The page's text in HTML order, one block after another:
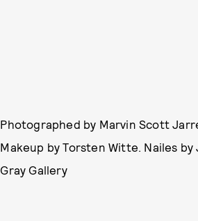
Photographed by Marvin Scott
Makeup by Torsten Witte. Nailes
Gray Gallery